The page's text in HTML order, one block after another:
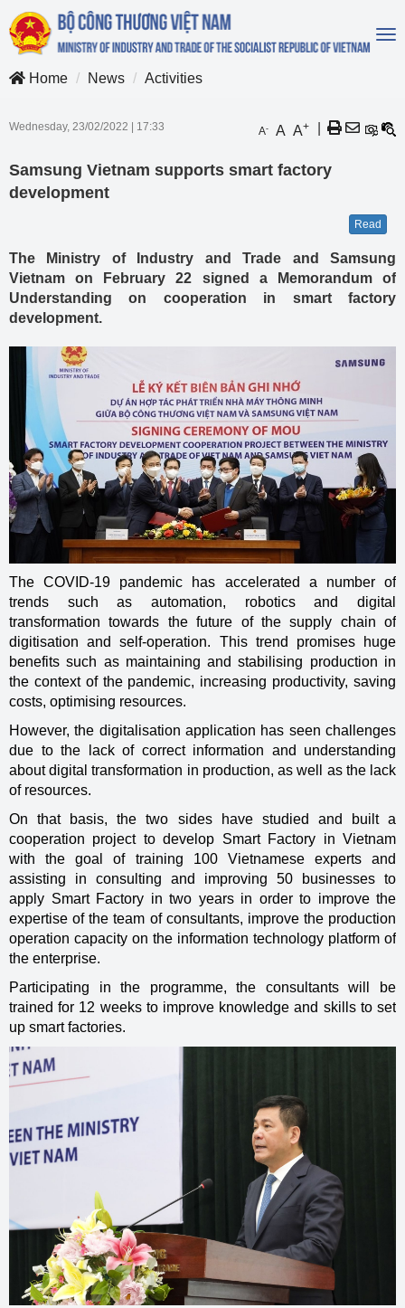
Home
News Activities
Wednesday, 23/02/2022 17:33 A- A A+
Samsung Vietnam supports smart factory
development
Read
The Ministry of Industry and Trade and Samsung
Vietnam on February 22 signed a Memorandum of
Understanding on cooperation in smart factory
development.
The COVID-19 pandemic has accelerated a number of
trends such as automation, robotics and digital
transformation towards the future of the supply chain of
digitisation and self-operation. This trend promises huge
benefits such as maintaining and stabilising production in
the context of the pandemic, increasing productivity, saving
costs, optimising resources.
However, the digitalisation application has seen challenges
due to the lack of correct information and understanding
about digital transformation in production, as well as the lack
of resources.
On that basis, the two sides have studied and built a
cooperation project to develop Smart Factory in Vietnam
with the goal of training 100 Vietnamese experts and
assisting in consulting and improving 50 businesses to
apply Smart Factory in two years in order to improve the
expertise of the team of consultants, improve the production
operation capacity on the information technology platform of
the enterprise.
Participating in the programme, the consultants will be
trained for 12 weeks to improve knowledge and skills to set
up smart factories.